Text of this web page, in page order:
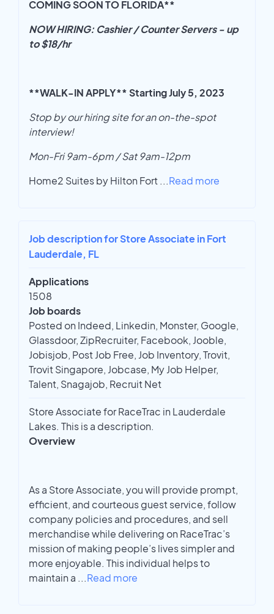
COMING SOON TO FLORIDA**
NOW HIRING: Cashier / Counter Servers - up
to $18/hr
**WALK-IN APPLY** Starting July 5, 2023
Stop by our hiring site for an on-the-spot
interview!
Mon-Fri 9am-6pm / Sat 9am-12pm
Home2 Suites by Hilton Fort ...Read more
Job description for Store Associate in Fort
Lauderdale, FL
Applications
1508
Job boards
Posted on Indeed, Linkedin, Monster, Google,
Glassdoor, ZipRecruiter, Facebook, Jooble,
Jobisjob, Post Job Free, Job Inventory, Trovit,
Trovit Singapore, Jobcase, My Job Helper,
Talent, Snagajob, Recruit Net
Store Associate for RaceTrac in Lauderdale
Lakes. This is a description.
Overview
As a Store Associate, you will provide prompt,
efficient, and courteous guest service, follow
company policies and procedures, and sell
merchandise while delivering on RaceTrac’s
mission of making people’s lives simpler and
more enjoyable. This individual helps to
maintain a ...Read more